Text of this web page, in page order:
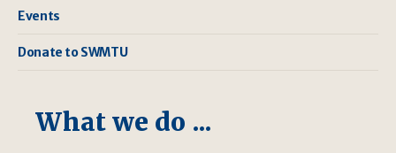
Events
Donate to SWMTU
What we do ...